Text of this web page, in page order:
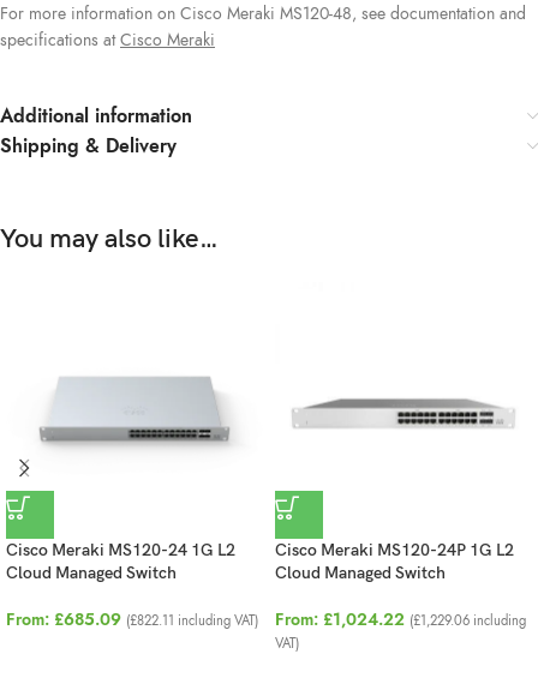
For more information on Cisco Meraki MS120-48, see documentation and
specifications atCisco Meraki
Additional information
Shipping & Delivery
You may also like…
Cisco Meraki MS120-24 1G L2
Cloud Managed Switch
From: £685.09 (£822.11 including VAT)
Cisco Meraki MS120-24P 1G L2
Cloud Managed Switch
From: £1,024.22 (£1,229.06 including
VAT)